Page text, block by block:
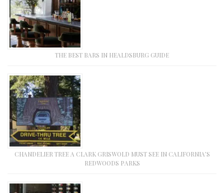
THE BEST BARS IN HEALDSBURG GUIDE
CHANDELIER TREE A CLARK GRISWOLD MUST SEE IN CALIFORNIA’S
REDWOODS PARKS